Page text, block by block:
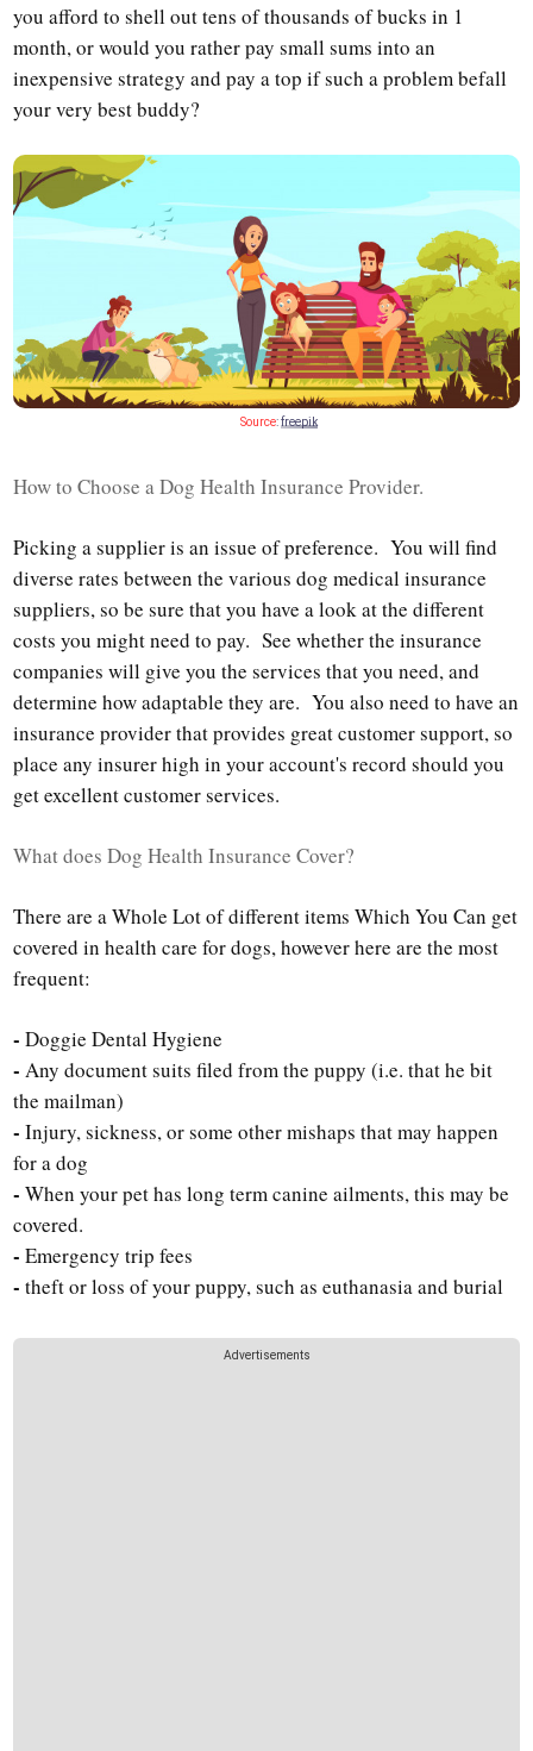
you afford to shell out tens of thousands of bucks in 1
month, or would you rather pay small sums into an
inexpensive strategy and pay a top if such a problem befall
your very best buddy?
Source: freepik
How to Choose a Dog Health Insurance Provider.
Picking a supplier is an issue of preference. You will find
diverse rates between the various dog medical insurance
suppliers, so be sure that you have a look at the different
costs you might need to pay. See whether the insurance
companies will give you the services that you need, and
determine how adaptable they are. You also need to have an
insurance provider that provides great customer support, so
place any insurer high in your account's record should you
get excellent customer services.
What does Dog Health Insurance Cover?
There are a Whole Lot of different items Which You Can get
covered in health care for dogs, however here are the most
frequent:
-Doggie Dental Hygiene
- Any document suits filed from the puppy (i.e. that he bit
the mailman)
- Injury, sickness, or some other mishaps that may happen
for a dog
-When your pet has long term canine ailments, this may be
covered.
-Emergency trip fees
-theft or loss of your puppy, such as euthanasia and burial
Advertisements